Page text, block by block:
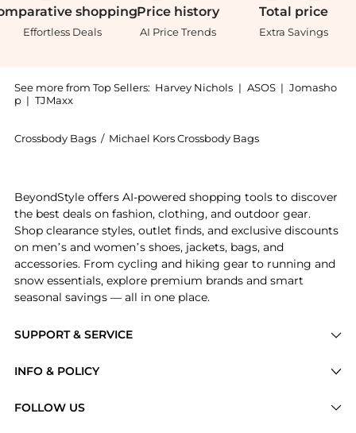
shopping
Effortless Deals
Price history
AI Price Trends
Total price
Extra Savings
See more from Top Sellers: Harvey Nichols | ASOS | Jomasho
p | TJMaxx
Crossbody Bags / Michael Kors Crossbody Bags
SUPPORT & SERVICE
Brands
INFO & POLICY
FOLLOW US
BeyondStyle offers AI-powered shopping tools to discover
the best deals on fashion, clothing, and outdoor gear.
Shop clearance styles, outlet finds, and exclusive discounts
on men’s and women’s shoes, jackets, bags, and
accessories. From cycling and hiking gear to running and
snow essentials, explore premium brands and smart
seasonal savings — all in one place.